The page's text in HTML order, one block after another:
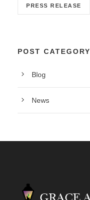
PRESS RELEASE
POST CATEGORY
Blog
News